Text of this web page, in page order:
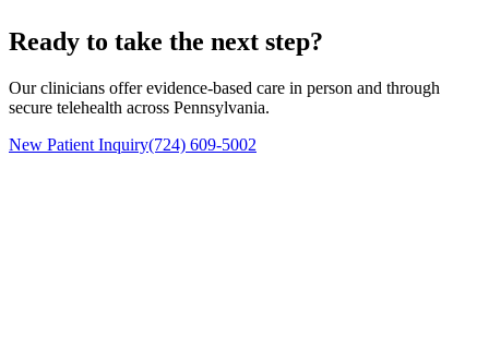
Ready to take the next step?
Our clinicians offer evidence-based care in person and through
secure telehealth across Pennsylvania.
New Patient Inquiry(724) 609-5002